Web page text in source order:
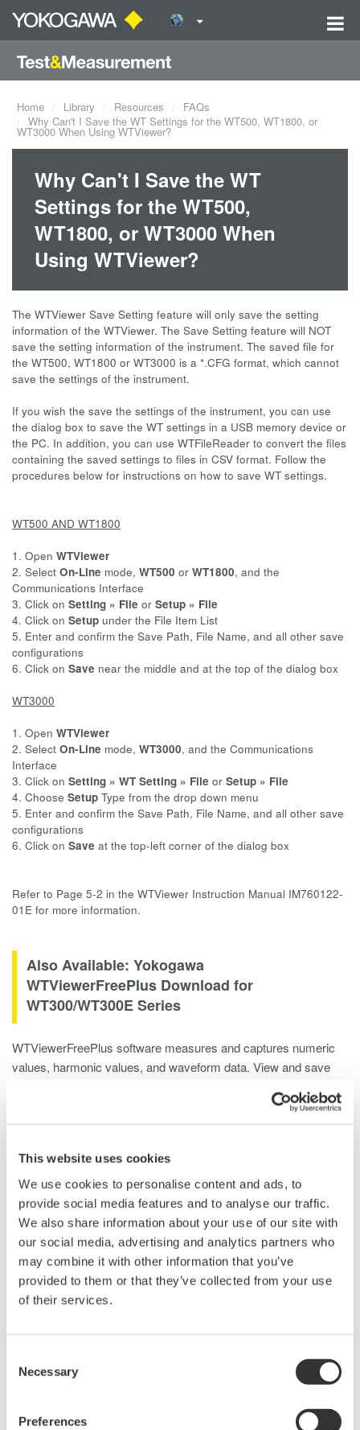
This website uses cookies
We use cookies to personalise content and ads, to
provide social media features and to analyse our traffic.
We also share information about your use of our site with
our social media, advertising and analytics partners who
may combine it with other information that you’ve
provided to them or that they’ve collected from your use
of their services.
Selection
Necessary
Preferences
Home Library Resources
FAQs
Why Can't I Save the WT Settings for the WT500, WT1800, or
WT3000 When Using WTViewer?
Why Can't I Save the WT
Settings for the WT500,
WT1800, or WT3000 When
Using WTViewer?
The WTViewer Save Setting feature will only save the setting
information of the WTViewer. The Save Setting feature will NOT
save the setting information of the instrument. The saved file for
the WT500, WT1800 or WT3000 is a *.CFG format, which cannot
save the settings of the instrument.
If you wish the save the settings of the instrument, you can use
the dialog box to save the WT settings in a USB memory device or
the PC. In addition, you can use WTFileReader to convert the files
containing the saved settings to files in CSV format. Follow the
procedures below for instructions on how to save WT settings.
WT500 AND WT1800
1. Open WTViewer
2. Select On-Line mode, WT500 or WT1800, and the
Communications Interface
3. Click on Setting » File or Setup » File
4. Click on Setup under the File Item List
5. Enter and confirm the Save Path, File Name, and all other save
configurations
6. Click on Save near the middle and at the top of the dialog box
WT3000
1. Open WTViewer
2. Select On-Line mode, WT3000, and the Communications
Interface
3. Click on Setting » WT Setting » File or Setup » File
4. Choose Setup Type from the drop down menu
5. Enter and confirm the Save Path, File Name, and all other save
configurations
6. Click on Save at the top-left corner of the dialog box
Refer to Page 5-2 in the WTViewer Instruction Manual IM760122-
01E for more information.
Also Available: Yokogawa
WTViewerFreePlus Download for
WT300/WT300E Series
WTViewerFreePlus software measures and captures numeric
values, harmonic values, and waveform data. View and save
Use WTViewerFreePlus to connect WT300 /
Setup parameters, retrieve, display, and save WT
measured data
Control the WT remotely
Related Products & Solutions
Meters
efficiency, harmonics, and power
compliance and confident design of energy-efficient